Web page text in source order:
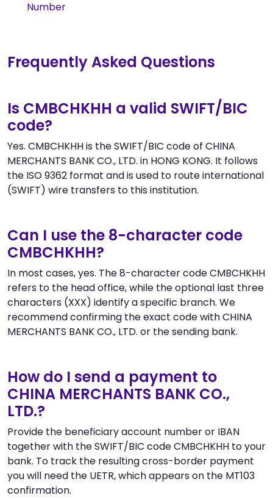
Number
Frequently Asked Questions
Is CMBCHKHH a valid SWIFT/BIC
code?
Yes. CMBCHKHH is the SWIFT/BIC code of CHINA
MERCHANTS BANK CO., LTD. in HONG KONG. It follows
the ISO 9362 format and is used to route international
(SWIFT) wire transfers to this institution.
Can I use the 8-character code
CMBCHKHH?
In most cases, yes. The 8-character code CMBCHKHH
refers to the head office, while the optional last three
characters (XXX) identify a specific branch. We
recommend confirming the exact code with CHINA
MERCHANTS BANK CO., LTD. or the sending bank.
How do I send a payment to
CHINA MERCHANTS BANK CO.,
LTD.?
Provide the beneficiary account number or IBAN
together with the SWIFT/BIC code CMBCHKHH to your
bank. To track the resulting cross-border payment
you will need the UETR, which appears on the MT103
confirmation.